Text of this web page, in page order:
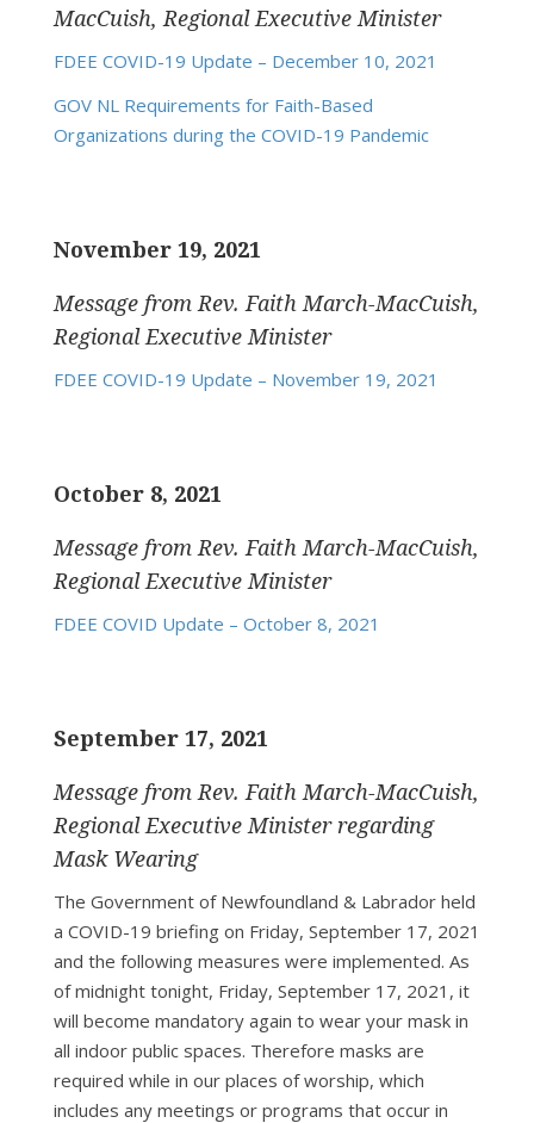
MacCuish, Regional Executive Minister
FDEE COVID-19 Update – December 10, 2021
GOV NL Requirements for Faith-Based
Organizations during the COVID-19 Pandemic
November 19, 2021
Message from Rev. Faith March-MacCuish,
Regional Executive Minister
FDEE COVID-19 Update – November 19, 2021
October 8, 2021
Message from Rev. Faith March-MacCuish,
Regional Executive Minister
FDEE COVID Update – October 8, 2021
September 17, 2021
Message from Rev. Faith March-MacCuish,
Regional Executive Minister regarding
Mask Wearing
The Government of Newfoundland & Labrador held
a COVID-19 briefing on Friday, September 17, 2021
and the following measures were implemented. As
of midnight tonight, Friday, September 17, 2021, it
will become mandatory again to wear your mask in
all indoor public spaces. Therefore masks are
required while in our places of worship, which
includes any meetings or programs that occur in